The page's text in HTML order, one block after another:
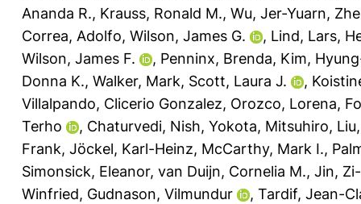
Ananda R., Krauss, Ronald M., Wu, Jer-Yuarn,
Correa, Adolfo, Wilson, James G. , Lind, Lars,
Wilson, James F.
, Penninx, Brenda, Kim,
Donna K., Walker, Mark, Scott, Laura J. ,
Villalpando, Clicerio Gonzalez, Orozco, Lorena,
Terho
, Chaturvedi, Nish, Yokota, Mitsuhiro,
Frank, Jöckel, Karl-Heinz, McCarthy, Mark I.,
Simonsick, Eleanor, van Duijn, Cornelia M., Jin,
Winfried, Gudnason, Vilmundur , Tardif, Jean-